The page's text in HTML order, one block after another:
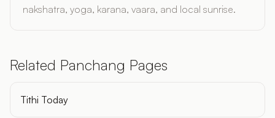
nakshatra, yoga, karana, vaara, and local sunrise.
Related Panchang Pages
Tithi Today